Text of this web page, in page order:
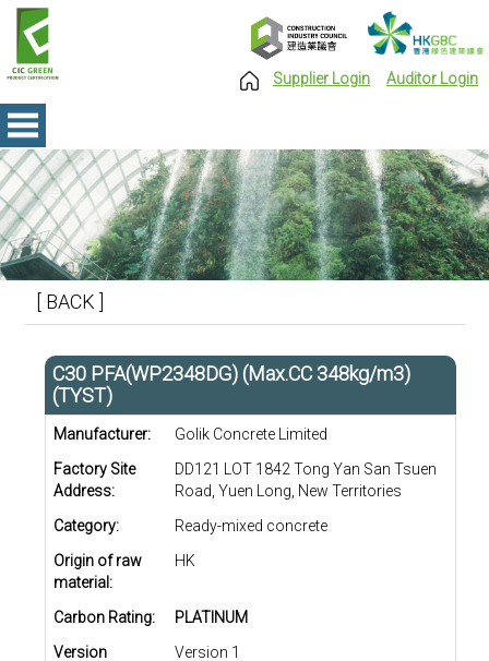
[ BACK ]
C30 PFA(WP2348DG) (Max.CC 348kg/m3)
(TYST)
Manufacturer:
Golik Concrete Limited
Factory Site
Address:
DD121 LOT 1842 Tong Yan San Tsuen
Road, Yuen Long, New Territories
Category:
Ready-mixed concrete
Origin of raw
material:
HK
Carbon Rating:
PLATINUM
Version
Version 1
Supplier Login Auditor Login